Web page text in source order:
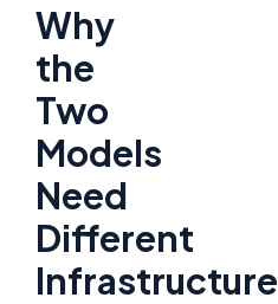
Why
the
Two
Models
Need
Different
Infrastructure